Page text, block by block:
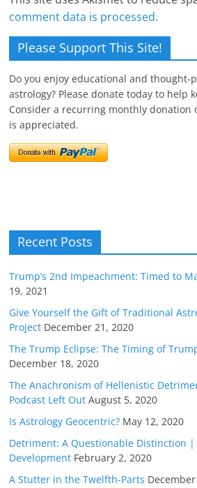
comment data is processed.
Please Support This Site!
Do you enjoy educational and thought-
astrology? Please donate today to help
Consider a recurring monthly donation
is appreciated.
Recent Posts
Trump’s 2nd Impeachment: Timed to
19, 2021
Give Yourself the Gift of Traditional
Project December 21, 2020
The Trump Eclipse: The Timing of
December 18, 2020
The Anachronism of Hellenistic
Podcast Left Out August 5, 2020
Is Astrology Geocentric? May 12, 2020
Detriment: A Questionable Distinction |
Development February 2, 2020
A Stutter in the Twelfth-Parts